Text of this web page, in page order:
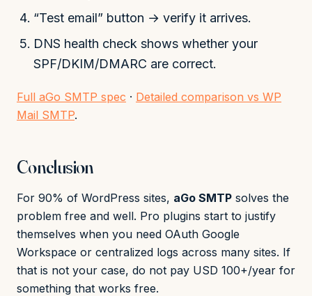
“Test email” button → verify it arrives.
DNS health check shows whether your
SPF/DKIM/DMARC are correct.
Full aGo SMTP spec · Detailed comparison vs WP
Mail SMTP.
Conclusion
For 90% of WordPress sites, aGo SMTP solves the
problem free and well. Pro plugins start to justify
themselves when you need OAuth Google
Workspace or centralized logs across many sites. If
that is not your case, do not pay USD 100+/year for
something that works free.